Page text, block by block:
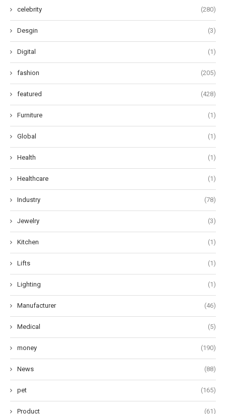
celebrity (280)
Desgin (3)
Digital (1)
fashion (205)
featured (428)
Furniture (1)
Global (1)
Health (1)
Healthcare (1)
Industry (78)
Jewelry (3)
Kitchen (1)
Lifts (1)
Lighting (1)
Manufacturer (46)
Medical (5)
money (190)
News (88)
pet (165)
Product (61)